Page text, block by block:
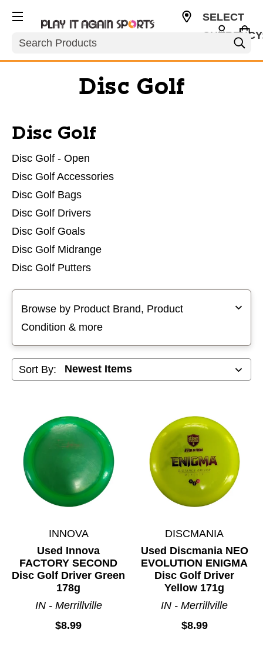
Search
SELECT
Disc Golf
Disc Golf
Disc Golf - Open
Disc Golf Accessories
Disc Golf Bags
Disc Golf Drivers
Disc Golf Goals
Disc Golf Midrange
Disc Golf Putters
Browse by Product Brand, Product
Condition & more
Sort By:
INNOVA
Used Innova
FACTORY SECOND
Disc Golf Driver Green
178g
IN - Merrillville
$8.99
DISCMANIA
Used Discmania NEO
EVOLUTION ENIGMA
Disc Golf Driver
Yellow 171g
IN - Merrillville
$8.99